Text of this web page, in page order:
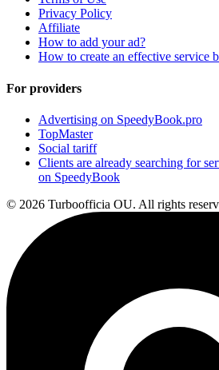
Privacy Policy
Affiliate
How to add your ad?
How to create an effective service
For providers
Advertising on SpeedyBook.pro
TopMaster
Social tariff
Clients are already searching for
on SpeedyBook
© 2026 Turboofficia OU. All rights